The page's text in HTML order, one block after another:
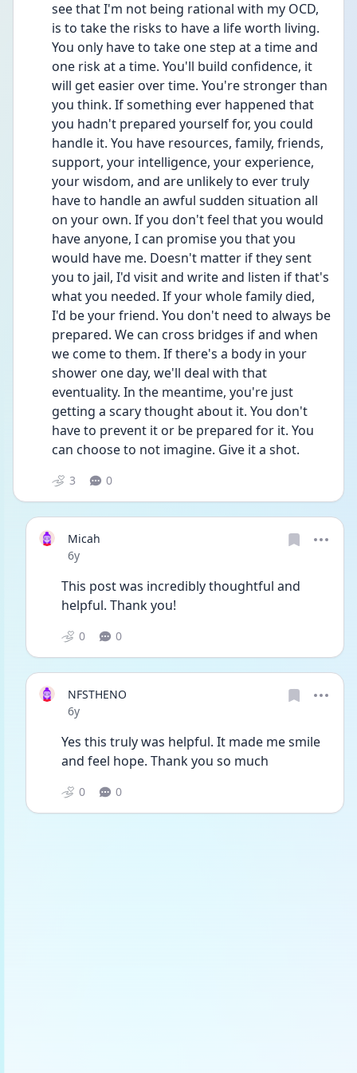
see that I'm not being rational with my OCD,
is to take the risks to have a life worth living.
You only have to take one step at a time and
one risk at a time. You'll build confidence, it
will get easier over time. You're stronger than
you think. If something ever happened that
you hadn't prepared yourself for, you could
handle it. You have resources, family, friends,
support, your intelligence, your experience,
your wisdom, and are unlikely to ever truly
have to handle an awful sudden situation all
on your own. If you don't feel that you would
have anyone, I can promise you that you
would have me. Doesn't matter if they sent
you to jail, I'd visit and write and listen if that's
what you needed. If your whole family died,
I'd be your friend. You don't need to always be
prepared. We can cross bridges if and when
we come to them. If there's a body in your
shower one day, we'll deal with that
eventuality. In the meantime, you're just
getting a scary thought about it. You don't
have to prevent it or be prepared for it. You
can choose to not imagine. Give it a shot.
3 0
Micah
Date posted
6y
This post was incredibly thoughtful and
helpful. Thank you!
0 0
NFSTHENO
Date posted
6y
Yes this truly was helpful. It made me smile
and feel hope. Thank you so much
0 0